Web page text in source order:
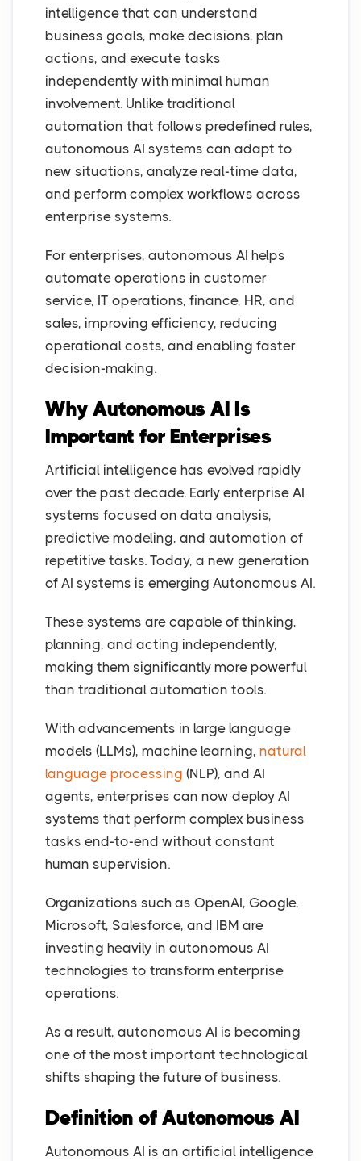
intelligence that can understand
business goals, make decisions, plan
actions, and execute tasks
independently with minimal human
involvement. Unlike traditional
automation that follows predefined rules,
autonomous AI systems can adapt to
new situations, analyze real-time data,
and perform complex workflows across
enterprise systems.
For enterprises, autonomous AI helps
automate operations in customer
service, IT operations, finance, HR, and
sales, improving efficiency, reducing
operational costs, and enabling faster
decision-making.
Why Autonomous AI Is
Important for Enterprises
Artificial intelligence has evolved rapidly
over the past decade. Early enterprise AI
systems focused on data analysis,
predictive modeling, and automation of
repetitive tasks. Today, a new generation
of AI systems is emerging Autonomous AI.
These systems are capable of thinking,
planning, and acting independently,
making them significantly more powerful
than traditional automation tools.
With advancements in large language
models (LLMs), machine learning, natural
language processing (NLP), and AI
agents, enterprises can now deploy AI
systems that perform complex business
tasks end-to-end without constant
human supervision.
Organizations such as OpenAI, Google,
Microsoft, Salesforce, and IBM are
investing heavily in autonomous AI
technologies to transform enterprise
operations.
As a result, autonomous AI is becoming
one of the most important technological
shifts shaping the future of business.
Definition of Autonomous AI
Autonomous AI is an artificial intelligence